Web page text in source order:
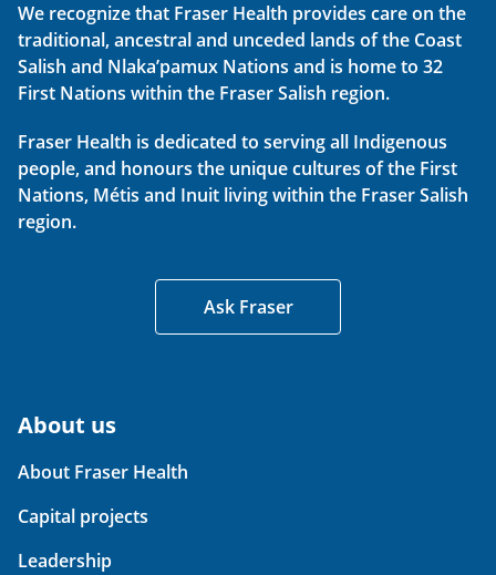
We recognize that Fraser Health provides care on the
traditional, ancestral and unceded lands of the Coast
Salish and Nlaka’pamux Nations and is home to 32
First Nations within the Fraser Salish region.
Fraser Health is dedicated to serving all Indigenous
people, and honours the unique cultures of the First
Nations, Métis and Inuit living within the Fraser Salish
region.
Ask Fraser
About us
About Fraser Health
Capital projects
Leadership